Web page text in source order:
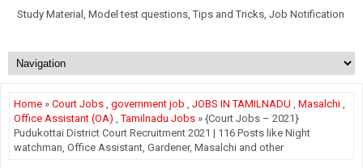
Study Material, Model test questions, Tips and Tricks, Job Notification
Home » Court Jobs , government job , JOBS IN TAMILNADU , Masalchi ,
Office Assistant (OA) ,Tamilnadu Jobs » {Court Jobs – 2021}
Pudukottai District Court Recruitment 2021 | 116 Posts like Night
watchman, Office Assistant, Gardener, Masalchi and other